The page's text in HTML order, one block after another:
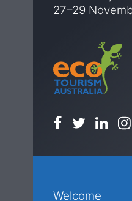
Welcome
27–29
Facebook
Twitter